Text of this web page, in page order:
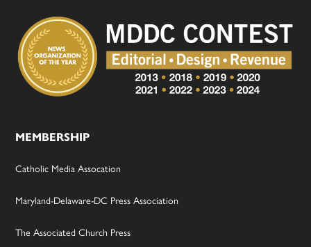
MEMBERSHIP
Catholic Media Assocation
Maryland-Delaware-DC Press Association
The Associated Church Press